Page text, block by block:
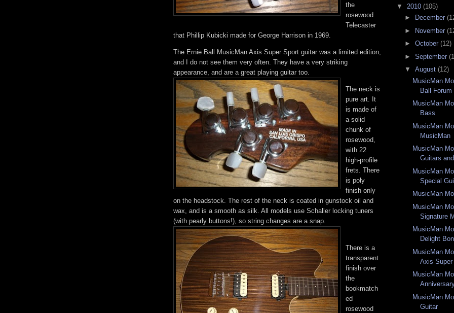
the
rosewood
Telecaster
that Phillip Kubicki made for George Harrison in 1969.
The Ernie Ball MusicMan Axis Super Sport guitar was a limited edition,
and I do not see them very often. They have a very striking
appearance, and are a great playing guitar too.
The neck is
pure art. It
is made of
a solid
chunk of
rosewood,
with 22
high-profile
frets. There
is poly
finish only
on the headstock. The rest of the neck is coated in gunstock oil and
wax, and is a smooth as silk. All models use Schaller locking tuners
(with pearly buttons!), so string changes are a snap.
There is a
transparent
finish over
the
bookmatch
ed
rosewood
▼ 2010 (105)
►
December
►
November
► October (12)
► September
▼ August (12)
MusicMan
Ball Forum
MusicMan
Bass
MusicMan
MusicMan
MusicMan
Guitars
MusicMan
Special
MusicMan
MusicMan
Signature
MusicMan
Delight
MusicMan
Axis
MusicMan
MusicMan
Guitar